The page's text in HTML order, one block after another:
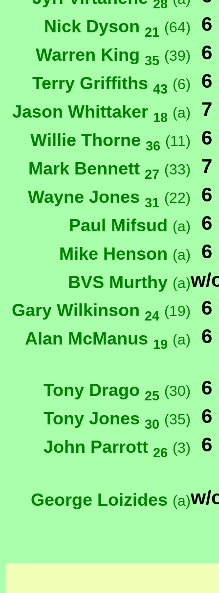
28
Nick Dyson 21 (64) 6
Warren King 35 (39) 6
Terry Griffiths 43 (6) 6
Jason Whittaker 18 (a) 7
Willie Thorne 36 (11) 6
Mark Bennett 27 (33) 7
Wayne Jones 31 (22) 6
Paul Mifsud (a) 6
Mike Henson (a) 6
BVS Murthy (a)w/
Gary Wilkinson 24 (19) 6
Alan McManus 19 (a) 6
Tony Drago 25 (30) 6
Tony Jones 30 (35) 6
John Parrott 26 (3) 6
George Loizides (a)w/